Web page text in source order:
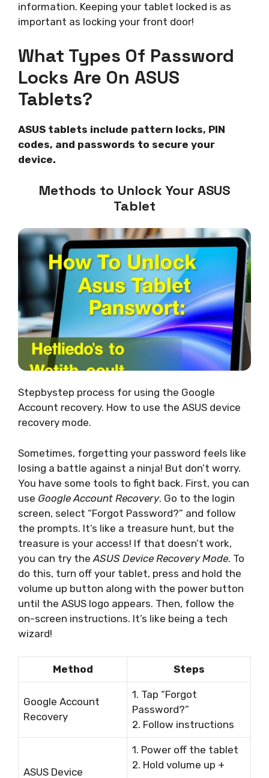
information. Keeping your tablet locked is as
important as locking your front door!
What Types Of Password
Locks Are On ASUS
Tablets?
ASUS tablets include pattern locks, PIN
codes, and passwords to secure your
device.
Methods to Unlock Your ASUS
Tablet
Stepbystep process for using the Google
Account recovery. How to use the ASUS device
recovery mode.
Sometimes, forgetting your password feels like
losing a battle against a ninja! But don’t worry.
You have some tools to fight back. First, you can
use Google Account Recovery. Go to the login
screen, select “Forgot Password?” and follow
the prompts. It’s like a treasure hunt, but the
treasure is your access! If that doesn’t work,
you can try the ASUS Device Recovery Mode. To
do this, turn off your tablet, press and hold the
volume up button along with the power button
until the ASUS logo appears. Then, follow the
on-screen instructions. It’s like being a tech
wizard!
Method Steps
Google Account
Recovery
1. Tap “Forgot
Password?”
2. Follow instructions
ASUS Device
1. Power off the tablet
2. Hold volume up +